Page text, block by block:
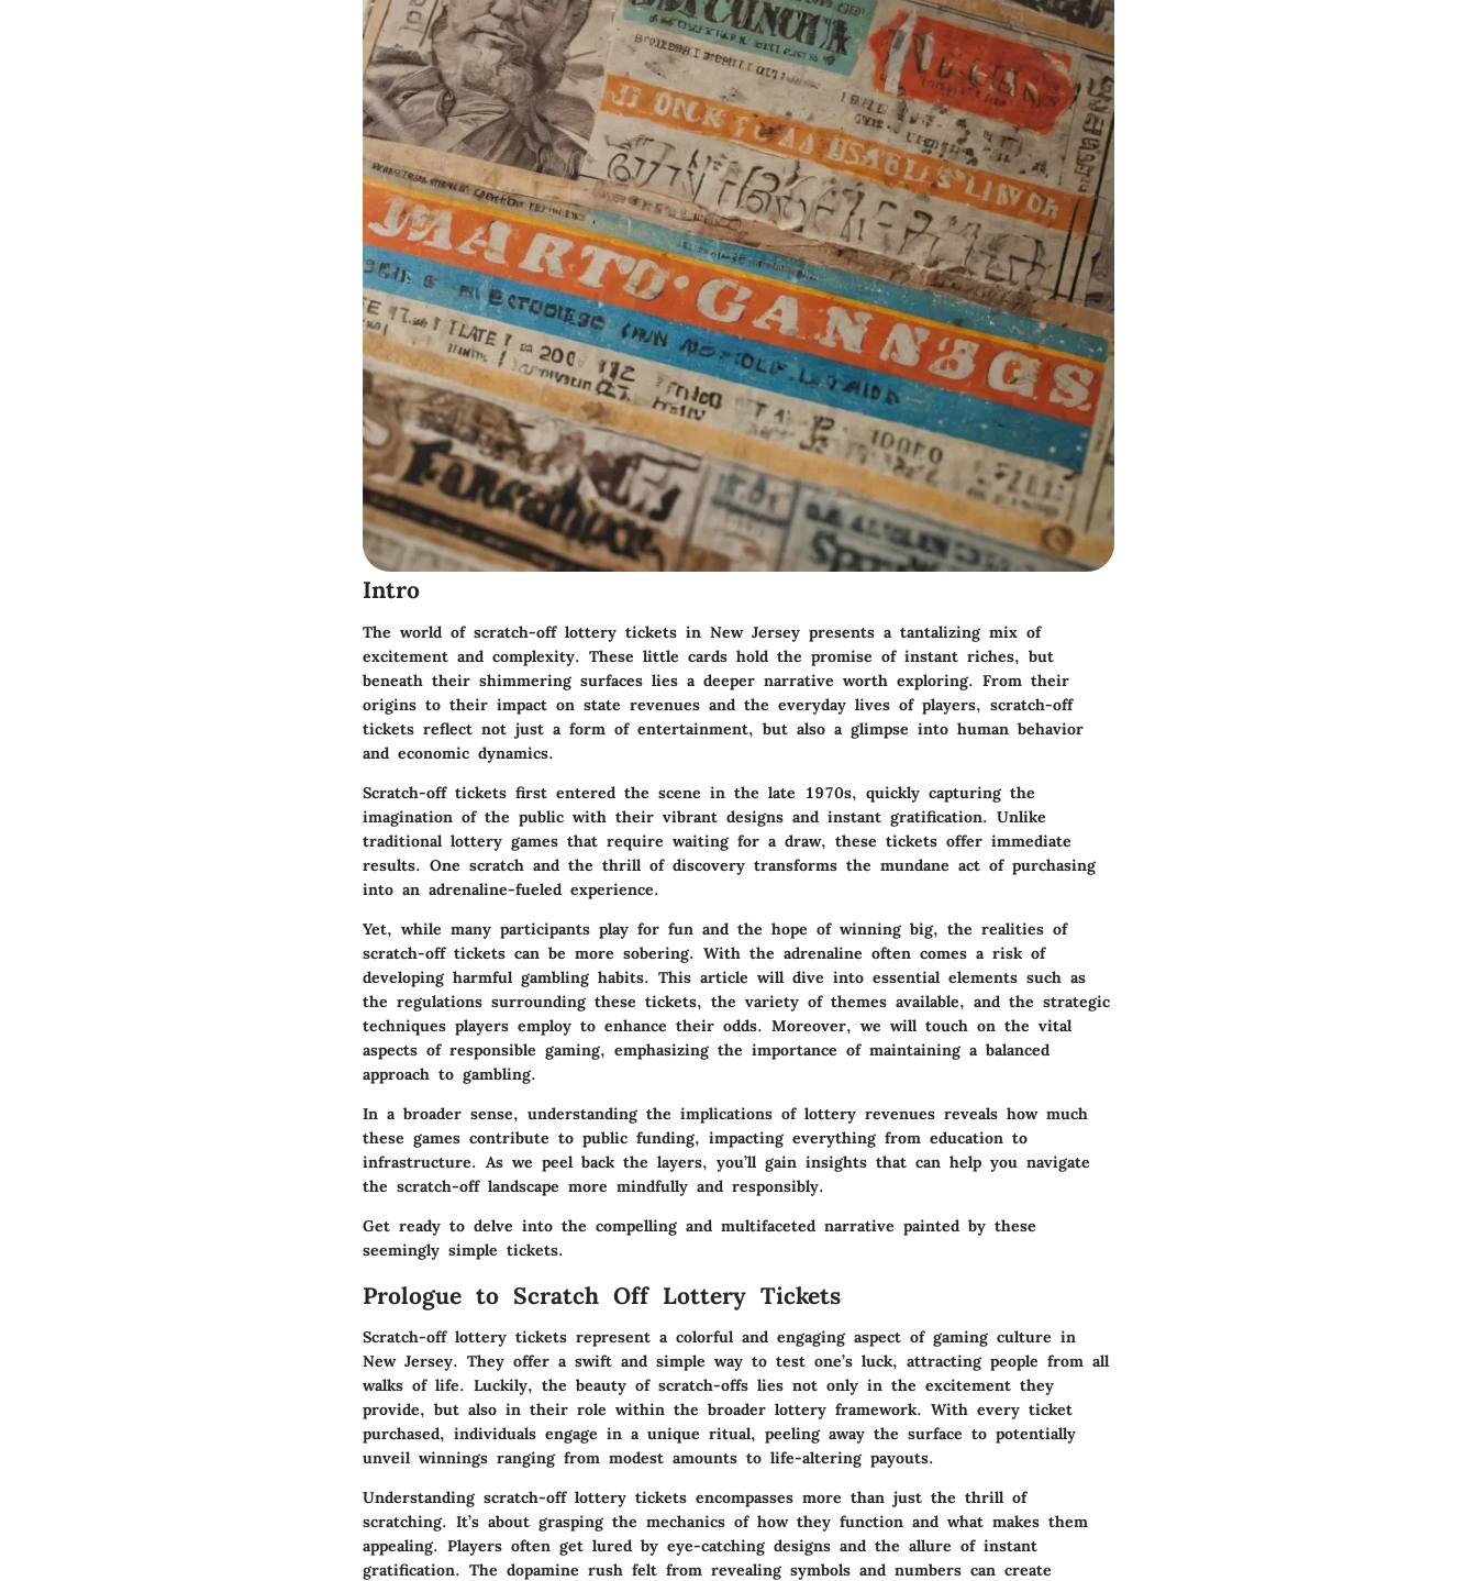
Intro
The world of scratch-off lottery tickets in New Jersey presents a tantalizing mix of
excitement and complexity. These little cards hold the promise of instant riches, but
beneath their shimmering surfaces lies a deeper narrative worth exploring. From their
origins to their impact on state revenues and the everyday lives of players, scratch-off
tickets reflect not just a form of entertainment, but also a glimpse into human behavior
and economic dynamics.
Scratch-off tickets first entered the scene in the late 1970s, quickly capturing the
imagination of the public with their vibrant designs and instant gratification. Unlike
traditional lottery games that require waiting for a draw, these tickets offer immediate
results. One scratch and the thrill of discovery transforms the mundane act of purchasing
into an adrenaline-fueled experience.
Yet, while many participants play for fun and the hope of winning big, the realities of
scratch-off tickets can be more sobering. With the adrenaline often comes a risk of
developing harmful gambling habits. This article will dive into essential elements such as
the regulations surrounding these tickets, the variety of themes available, and the strategic
techniques players employ to enhance their odds. Moreover, we will touch on the vital
aspects of responsible gaming, emphasizing the importance of maintaining a balanced
approach to gambling.
In a broader sense, understanding the implications of lottery revenues reveals how much
these games contribute to public funding, impacting everything from education to
infrastructure. As we peel back the layers, you’ll gain insights that can help you navigate
the scratch-off landscape more mindfully and responsibly.
Get ready to delve into the compelling and multifaceted narrative painted by these
seemingly simple tickets.
Prologue to Scratch Off Lottery Tickets
Scratch-off lottery tickets represent a colorful and engaging aspect of gaming culture in
New Jersey. They offer a swift and simple way to test one’s luck, attracting people from all
walks of life. Luckily, the beauty of scratch-offs lies not only in the excitement they
provide, but also in their role within the broader lottery framework. With every ticket
purchased, individuals engage in a unique ritual, peeling away the surface to potentially
unveil winnings ranging from modest amounts to life-altering payouts.
Understanding scratch-off lottery tickets encompasses more than just the thrill of
scratching. It’s about grasping the mechanics of how they function and what makes them
appealing. Players often get lured by eye-catching designs and the allure of instant
gratification. The dopamine rush felt from revealing symbols and numbers can create